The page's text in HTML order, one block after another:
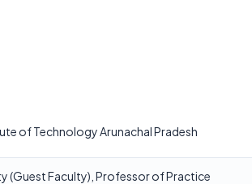
of Technology Arunachal Pradesh
(Guest Faculty), Professor of Practice